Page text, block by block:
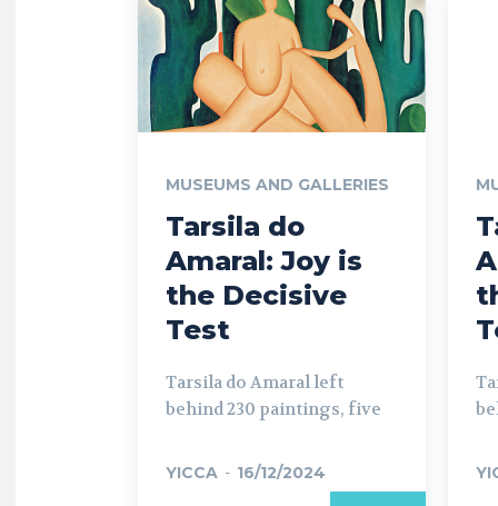
MUSEUMS AND GALLERIES
Tarsila do
Amaral: Joy is
the Decisive
Test
Tarsila do Amaral left
behind 230 paintings, five
YICCA - 16/12/2024